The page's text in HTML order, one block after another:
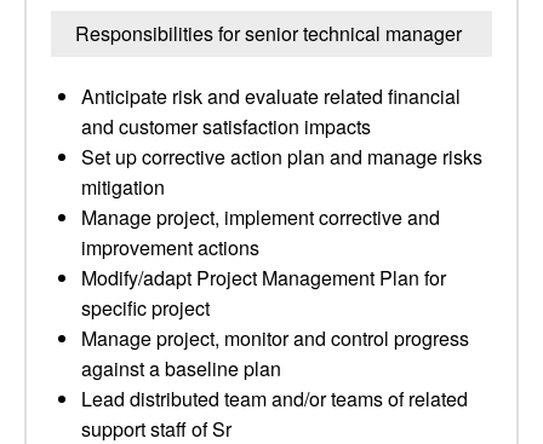
Responsibilities for senior technical manager
Anticipate risk and evaluate related financial
and customer satisfaction impacts
Set up corrective action plan and manage risks
mitigation
Manage project, implement corrective and
improvement actions
Modify/adapt Project Management Plan for
specific project
Manage project, monitor and control progress
against a baseline plan
Lead distributed team and/or teams of related
support staff of Sr